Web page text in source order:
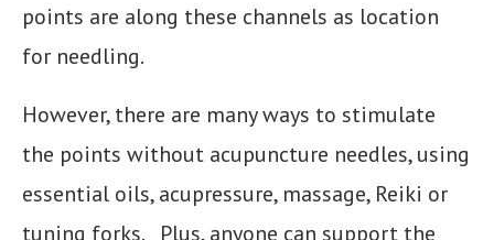
points are along these channels as location
for needling.
However, there are many ways to stimulate
the points without acupuncture needles, using
essential oils, acupressure, massage, Reiki or
tuning forks. Plus, anyone can support the